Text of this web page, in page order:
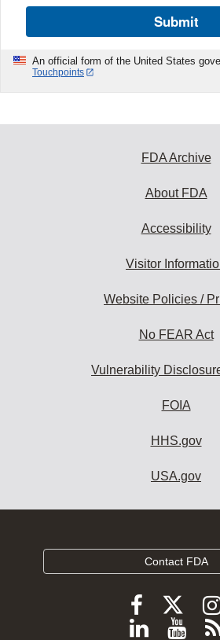
Submit
An official form of the United States
Touchpoints
FDA Archive
About FDA
Accessibility
Visitor
Website Policies /
No FEAR Act
Vulnerability
FOIA
HHS.gov
USA.gov
Contact FDA
Follow
FDA
Follow
FDA
Follow